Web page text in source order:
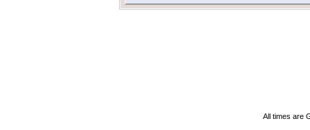
All times are